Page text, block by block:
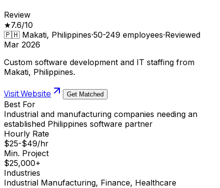
Review
★7.6/10
🇵🇭 Makati, Philippines·50-249 employees·Reviewed
Mar 2026
Custom software development and IT staffing from
Makati, Philippines.
Visit Website Get Matched
Best For
Industrial and manufacturing companies needing an
established Philippines software partner
Hourly Rate
$25-$49/hr
Min. Project
$25,000+
Industries
Industrial Manufacturing, Finance, Healthcare